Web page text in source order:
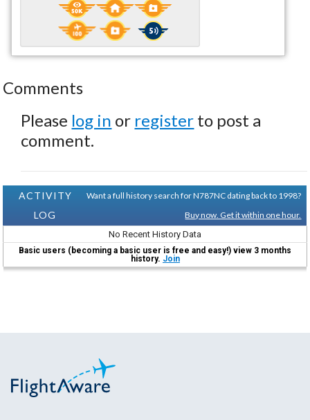
Comments
Please log in or register to post a
comment.
ACTIVITY
LOG
Want a full history search for N787NC dating back to 1998?
Buy now. Get it within one hour.
No Recent History Data
Basic users (becoming a basic user is free and easy!) view 3 months
history. Join